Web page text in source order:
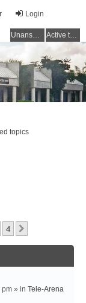
Login
Unanswered topics Active topics
topics
4
» in Tele-Arena